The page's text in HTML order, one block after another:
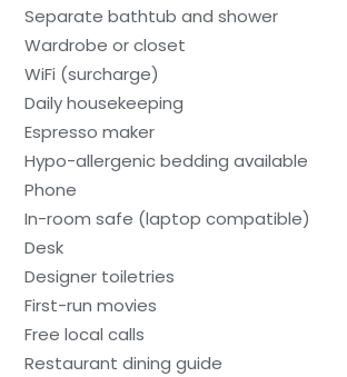
Separate bathtub and shower
Wardrobe or closet
WiFi (surcharge)
Daily housekeeping
Espresso maker
Hypo-allergenic bedding available
Phone
In-room safe (laptop compatible)
Desk
Designer toiletries
First-run movies
Free local calls
Restaurant dining guide